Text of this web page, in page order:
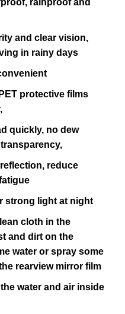
and clear vision,
in rainy days
protective films
quickly, no dew
reduce
strong light at night
cloth in the
and dirt on the
water or spray some
rearview mirror film
water and air inside